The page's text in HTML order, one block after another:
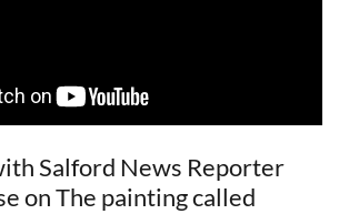
Salford News Reporter
on The painting called